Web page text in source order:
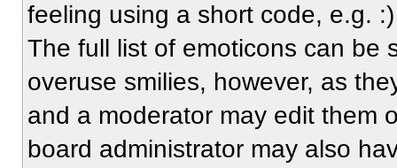
feeling using a short code, e.g.
The full list of emoticons can be
overuse smilies, however, as
and a moderator may edit them
board administrator may also